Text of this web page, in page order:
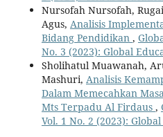
Nursofah Nursofah,
Agus, Analisis
Bidang Pendidikan ,
No. 3 (2023): Global
Sholihatul Muawanah,
Mashuri, Analisis
Dalam Memecahkan
Mts Terpadu Al Firdaus ,
Vol. 1 No. 2 (2023):